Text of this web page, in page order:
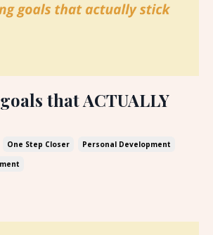
that ACTUALLY
One Step Closer
Personal Development